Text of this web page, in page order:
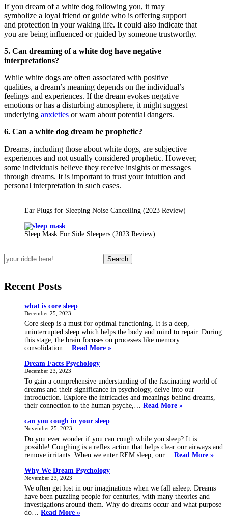
If you dream of a white dog following you, it may
symbolize a loyal friend or guide who is offering support
and protection in your waking life. It could also indicate that
you are being influenced or guided by someone trustworthy.
5. Can dreaming of a white dog have negative
interpretations?
While white dogs are often associated with positive
qualities, a dream’s meaning depends on the individual’s
feelings and experiences. If the dream evokes negative
emotions or has a disturbing atmosphere, it might suggest
underlying anxieties or warn about potential dangers.
6. Can a white dog dream be prophetic?
Dreams, including those about white dogs, are subjective
experiences and not usually considered prophetic. However,
some individuals believe they receive insights or messages
through dreams. It is important to trust your intuition and
personal interpretation in such cases.
Ear Plugs for Sleeping Noise Cancelling (2023 Review)
Sleep Mask For Side Sleepers (2023 Review)
Search
Recent Posts
what is core sleep
December 25, 2023
Core sleep is a must for optimal functioning. It is a deep,
uninterrupted sleep which helps the body and mind to repair. During
this stage, the brain focuses on processes like memory
consolidation… Read More »what
Dream Facts Psychology
December 23, 2023
To gain a comprehensive understanding of the fascinating world of
dreams and their significance in psychology, delve into our
introduction. Explore the intricacies and meanings behind dreams,
their connection to the human psyche,… Read More »Dream
can you cough in your sleep
November 25, 2023
Do you ever wonder if you can cough while you sleep? It is
possible! Coughing is a reflex action that helps clear our airways and
remove irritants. When we enter REM sleep, our… Read More »can
your
Why We Dream Psychology
November 23, 2023
We often get lost in our imaginations when we fall asleep. Dreams
have been puzzling people for centuries, with many theories and
investigations around them. Why do dreams occur and what purpose
do… Read More »Why